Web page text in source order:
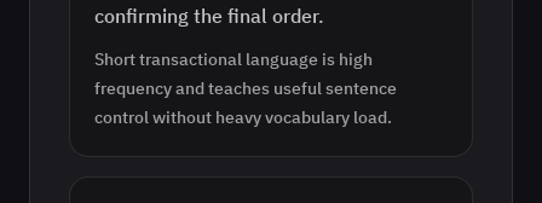
confirming the final order.
Short transactional language is high
frequency and teaches useful sentence
control without heavy vocabulary load.